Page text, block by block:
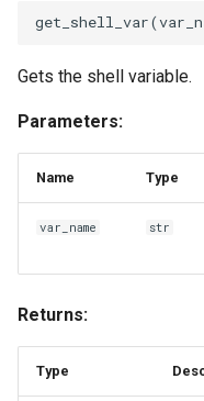
get_shell_var(
Gets the shell variable.
Parameters:
Name Type
var_name str
Returns:
Type